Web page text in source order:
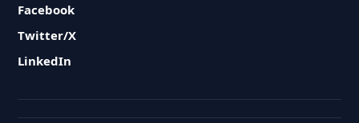
Facebook
Twitter/X
LinkedIn